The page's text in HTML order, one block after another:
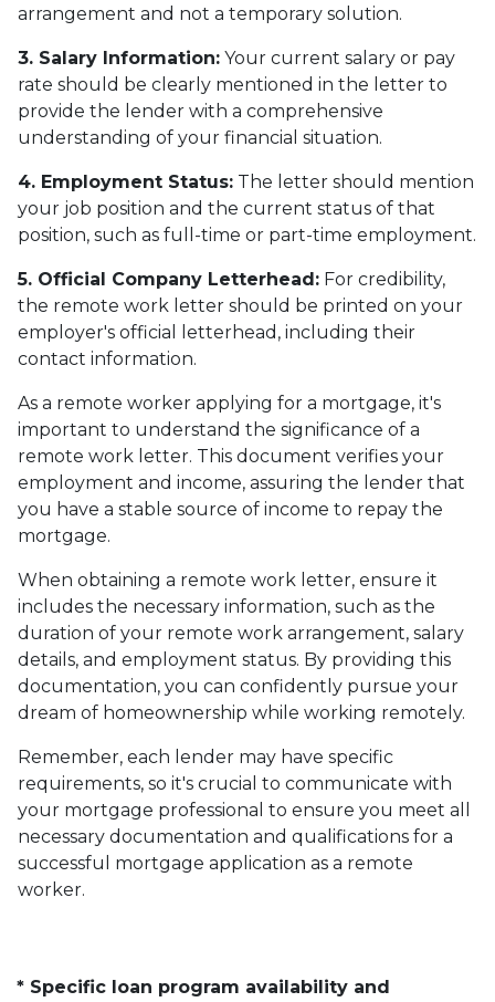
arrangement and not a temporary solution.
3. Salary Information: Your current salary or pay
rate should be clearly mentioned in the letter to
provide the lender with a comprehensive
understanding of your financial situation.
4. Employment Status: The letter should mention
your job position and the current status of that
position, such as full-time or part-time employment.
5. Official Company Letterhead: For credibility,
the remote work letter should be printed on your
employer's official letterhead, including their
contact information.
As a remote worker applying for a mortgage, it's
important to understand the significance of a
remote work letter. This document verifies your
employment and income, assuring the lender that
you have a stable source of income to repay the
mortgage.
When obtaining a remote work letter, ensure it
includes the necessary information, such as the
duration of your remote work arrangement, salary
details, and employment status. By providing this
documentation, you can confidently pursue your
dream of homeownership while working remotely.
Remember, each lender may have specific
requirements, so it's crucial to communicate with
your mortgage professional to ensure you meet all
necessary documentation and qualifications for a
successful mortgage application as a remote
worker.
* Specific loan program availability and